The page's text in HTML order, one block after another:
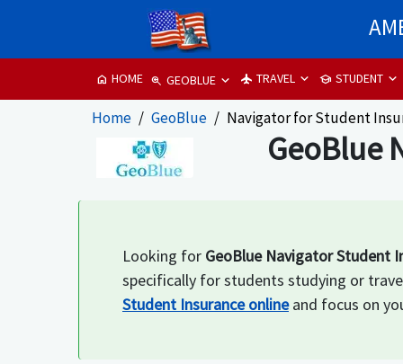
home HOME zoom_in GEOBLUE flight TRAVEL school STUDENT
Home GeoBlue Navigator for Student
GeoBlue
Looking for GeoBlue Navigator Student
specifically for students studying or
Student Insurance onlineand focus on